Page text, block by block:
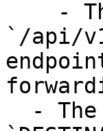
`/api/